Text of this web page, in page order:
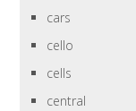
cars
cello
cells
central